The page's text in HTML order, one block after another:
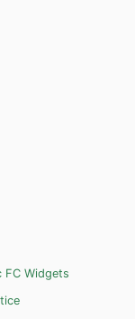
FC Widgets